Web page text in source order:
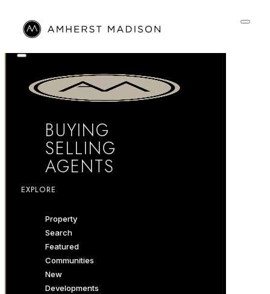
BUYING
SELLING
AGENTS
EXPLORE
Property
Search
Featured
Communities
New
Developments